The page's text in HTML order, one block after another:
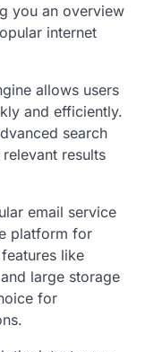
you an overview
internet
allows users
and efficiently.
search
results
email service
platform for
like
large storage
for